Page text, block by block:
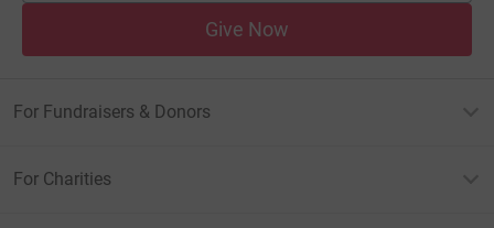
Give Now
For Fundraisers & Donors
For Charities